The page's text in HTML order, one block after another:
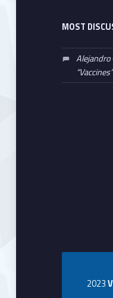
MOST
Alejandro
2023